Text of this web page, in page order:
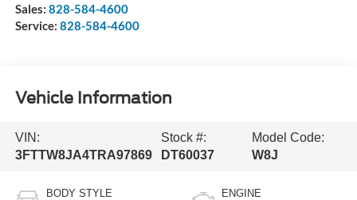
Sales: 828-584-4600
Service: 828-584-4600
Vehicle Information
VIN:
3FTTW8JA4TRA97869
Stock #:
DT60037
Model Code:
W8J
BODY STYLE ENGINE